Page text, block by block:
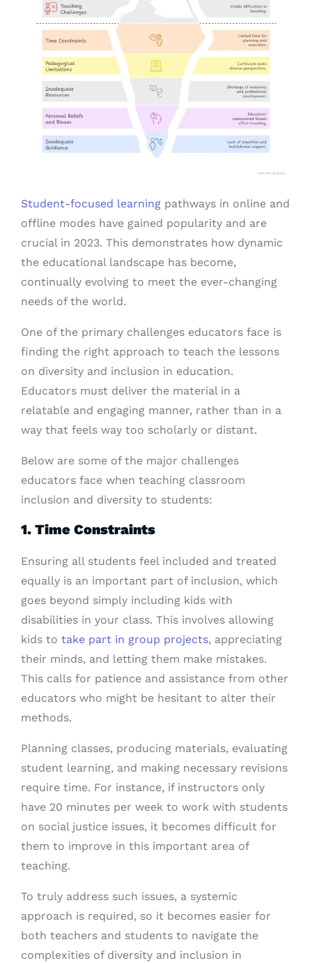
Student-focused learning pathways in online and
offline modes have gained popularity and are
crucial in 2023. This demonstrates how dynamic
the educational landscape has become,
continually evolving to meet the ever-changing
needs of the world.
One of the primary challenges educators face is
finding the right approach to teach the lessons
on diversity and inclusion in education.
Educators must deliver the material in a
relatable and engaging manner, rather than in a
way that feels way too scholarly or distant.
Below are some of the major challenges
educators face when teaching classroom
inclusion and diversity to students:
1. Time Constraints
Ensuring all students feel included and treated
equally is an important part of inclusion, which
goes beyond simply including kids with
disabilities in your class. This involves allowing
kids to take part in group projects, appreciating
their minds, and letting them make mistakes.
This calls for patience and assistance from other
educators who might be hesitant to alter their
methods.
Planning classes, producing materials, evaluating
student learning, and making necessary revisions
require time. For instance, if instructors only
have 20 minutes per week to work with students
on social justice issues, it becomes difficult for
them to improve in this important area of
teaching.
To truly address such issues, a systemic
approach is required, so it becomes easier for
both teachers and students to navigate the
complexities of diversity and inclusion in